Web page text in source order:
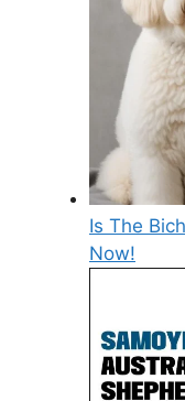
Is The
Now!